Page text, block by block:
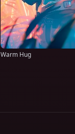
Warm Hug